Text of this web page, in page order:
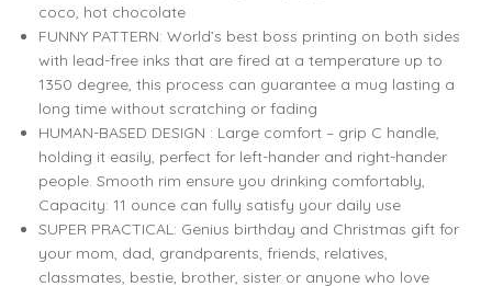
coco, hot chocolate
FUNNY PATTERN: World’s best boss printing on both sides
with lead-free inks that are fired at a temperature up to
1350 degree, this process can guarantee a mug lasting a
long time without scratching or fading
HUMAN-BASED DESIGN : Large comfort – grip C handle,
holding it easily, perfect for left-hander and right-hander
people. Smooth rim ensure you drinking comfortably,
Capacity: 11 ounce can fully satisfy your daily use
SUPER PRACTICAL: Genius birthday and Christmas gift for
your mom, dad, grandparents, friends, relatives,
classmates, bestie, brother, sister or anyone who love